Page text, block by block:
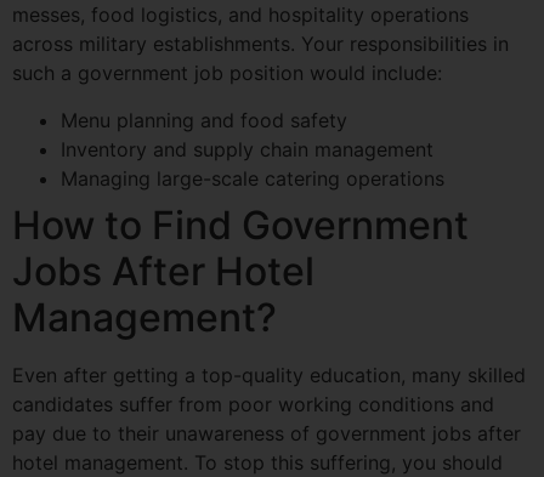
messes, food logistics, and hospitality operations
across military establishments. Your responsibilities in
such a government job position would include:
Menu planning and food safety
Inventory and supply chain management
Managing large-scale catering operations
How to Find Government
Jobs After Hotel
Management?
Even after getting a top-quality education, many skilled
candidates suffer from poor working conditions and
pay due to their unawareness of government jobs after
hotel management. To stop this suffering, you should